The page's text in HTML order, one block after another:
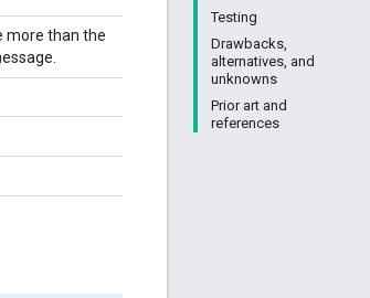
Testing
Drawbacks,
alternatives, and
unknowns
Prior art and
references
more than the